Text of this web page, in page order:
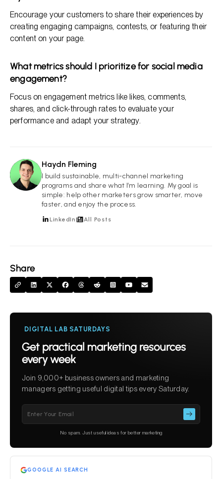
Share
Encourage your customers to share their experiences by
creating engaging campaigns, contests, or featuring their
content on your page.
What metrics should I prioritize for social media
engagement?
Focus on engagement metrics like likes, comments,
shares, and click-through rates to evaluate your
performance and adapt your strategy.
HF
Haydn Fleming
I build sustainable, multi-channel marketing
programs and share what I’m learning. My goal is
simple: help other marketers grow smarter, move
faster, and enjoy the process.
LinkedIn All Posts
DIGITAL LAB SATURDAYS
Get practical marketing resources
every week
Join 9,000+ business owners and marketing
managers getting useful digital tips every Saturday.
empty.
No spam. Just useful ideas for better marketing
GOOGLE AI SEARCH